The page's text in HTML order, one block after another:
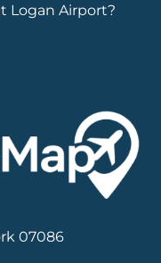
Logan Airport?
07086